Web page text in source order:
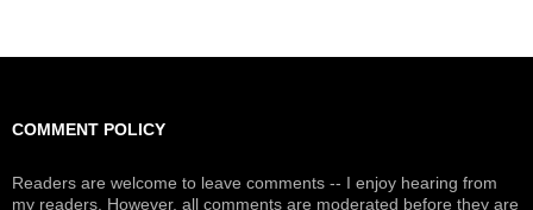
COMMENT POLICY
Readers are welcome to leave comments -- I enjoy hearing from
my readers. However, all comments are moderated before they are